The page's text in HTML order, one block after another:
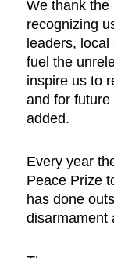
We thank the
recognizing
leaders,
fuel the
inspire us to
and for future
added.
Every year
Peace Prize
has done
disarmament